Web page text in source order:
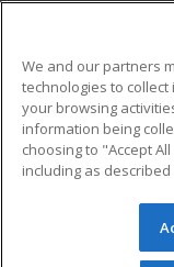
Military
Financial
Help
© 2026 ed2go,
reserved. The
We and our partners
technologies to
your browsing
information being
choosing to "Accept
including as described